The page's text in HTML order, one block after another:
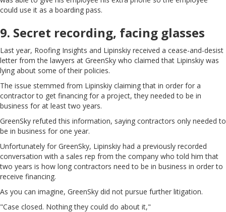
could use it as a boarding pass.
9. Secret recording, facing glasses
Last year, Roofing Insights and Lipinskiy received a cease-and-desist
letter from the lawyers at GreenSky who claimed that Lipinskiy was
lying about some of their policies.
The issue stemmed from Lipinskiy claiming that in order for a
contractor to get financing for a project, they needed to be in
business for at least two years.
GreenSky refuted this information, saying contractors only needed to
be in business for one year.
Unfortunately for GreenSky, Lipinskiy had a previously recorded
conversation with a sales rep from the company who told him that
two years is how long contractors need to be in business in order to
receive financing.
As you can imagine, GreenSky did not pursue further litigation.
"Case closed. Nothing they could do about it,"